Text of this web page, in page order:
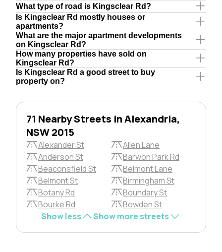
What type of road is Kingsclear Rd?
Is Kingsclear Rd mostly houses or
apartments?
What are the major apartment developments
on Kingsclear Rd?
How many properties have sold on
Kingsclear Rd?
Is Kingsclear Rd a good street to buy
property on?
71 Nearby Streets in Alexandria,
NSW 2015
Alexander St
Allen Lane
Anderson St
Barwon Park Rd
Beaconsfield St
Belmont Lane
Belmont St
Birmingham St
Botany Rd
Boundary St
Bourke Rd
Bowden St
Show less
Show more streets